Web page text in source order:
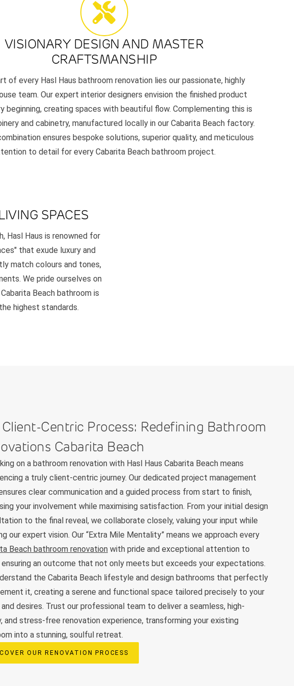
VISIONARY DESIGN AND MASTER
CRAFTSMANSHIP
of every Hasl Haus bathroom renovation lies our passionate, highly
team. Our expert interior designers envision the finished product
beginning, creating spaces with beautiful flow. Complementing this is
and cabinetry, manufactured locally in our Cabarita Beach factory.
ensures bespoke solutions, superior quality, and meticulous
to detail for every Cabarita Beach bathroom project.
SPACES
Hasl Haus is renowned for
that exude luxury and
match colours and tones,
We pride ourselves on
Beach bathroom is
highest standards.
Client-Centric Process: Redefining Bathroom
Cabarita Beach
on a bathroom renovation with Hasl Haus Cabarita Beach means
a truly client-centric journey. Our dedicated project management
clear communication and a guided process from start to finish,
your involvement while maximising satisfaction. From your initial design
to the final reveal, we collaborate closely, valuing your input while
our expert vision. Our “Extra Mile Mentality” means we approach every
Beach bathroom renovation with pride and exceptional attention to
an outcome that not only meets but exceeds your expectations.
the Cabarita Beach lifestyle and design bathrooms that perfectly
it, creating a serene and functional space tailored precisely to your
desires. Trust our professional team to deliver a seamless, high-
and stress-free renovation experience, transforming your existing
into a stunning, soulful retreat.
OUR RENOVATION PROCESS